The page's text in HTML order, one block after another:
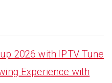
2026 with IPTV Tune
Experience with